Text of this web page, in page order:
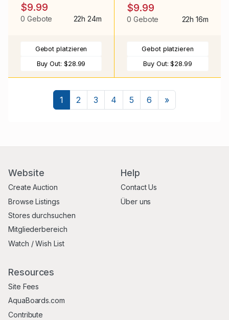
$9.99
0 Gebote 22h 24m
Gebot platzieren
Buy Out: $28.99
$9.99
0 Gebote 22h 16m
Gebot platzieren
Buy Out:$28.99
1 2 3 4 5 6 »Nächste
Website
Create Auction
Browse Listings
Stores durchsuchen
Mitgliederbereich
Watch / Wish List
Help
Contact Us
Über uns
Resources
Site Fees
AquaBoards.com
Contribute